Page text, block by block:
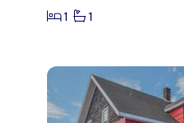
1
1